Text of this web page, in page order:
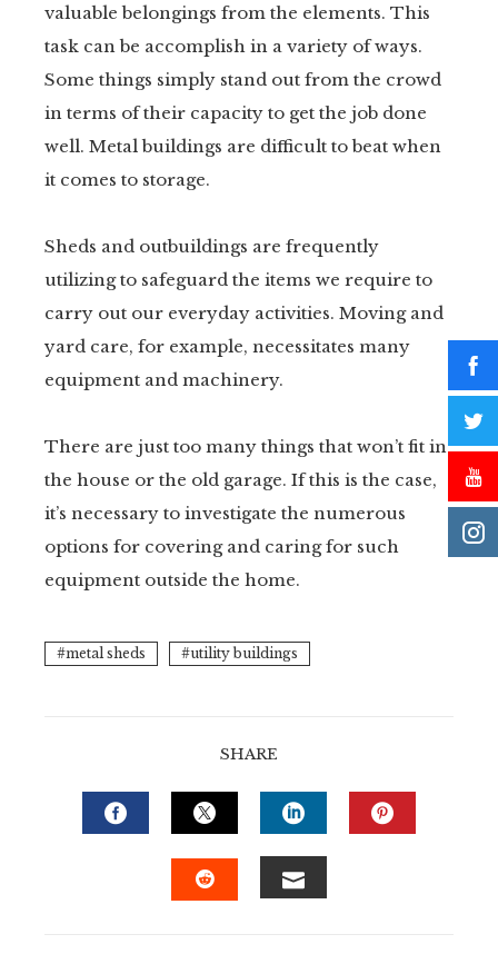
valuable belongings from the elements. This
task can be accomplish in a variety of ways.
Some things simply stand out from the crowd
in terms of their capacity to get the job done
well. Metal buildings are difficult to beat when
it comes to storage.
Sheds and outbuildings are frequently
utilizing to safeguard the items we require to
carry out our everyday activities. Moving and
yard care, for example, necessitates many
equipment and machinery.
There are just too many things that won’t fit in
the house or the old garage. If this is the case,
it’s necessary to investigate the numerous
options for covering and caring for such
equipment outside the home.
metal sheds utility buildings
SHARE
FACEBOOKTWITTERLINKEDIN